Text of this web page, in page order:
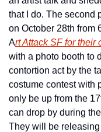
that I do. The second
on October 28th from
Art Attack SF for their
with a photo booth to
contortion act by the
costume contest with
only be up from the
can drop by during
They will be